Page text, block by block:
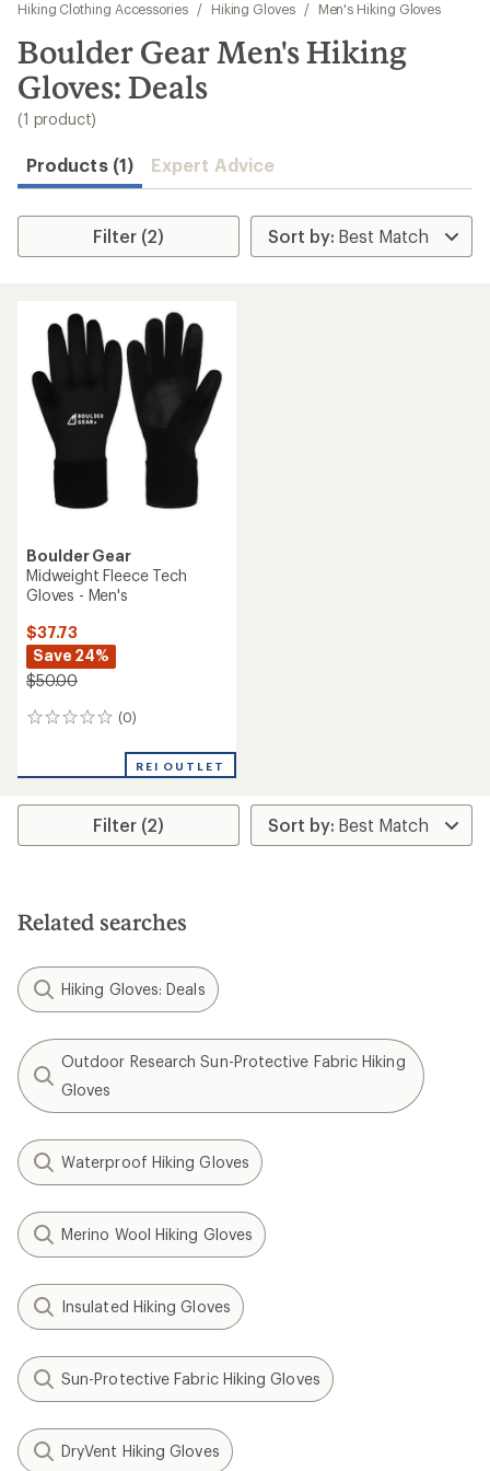
results
Hiking Clothing Accessories
/ Hiking Gloves / Men's Hiking Gloves
Boulder Gear Men's Hiking
Gloves: Deals
(1 product)
Products (1) Expert Advice
Filter (2)
Boulder Gear
Midweight Fleece Tech
Gloves - Men's
$37.73
Save 24%
$50.00
(0)
0
REI OUTLET
Filter (2)
Related searches
Hiking Gloves: Deals
Outdoor Research Sun-Protective Fabric Hiking
Gloves
Waterproof Hiking Gloves
Merino Wool Hiking Gloves
Insulated Hiking Gloves
Sun-Protective Fabric Hiking Gloves
DryVent Hiking Gloves